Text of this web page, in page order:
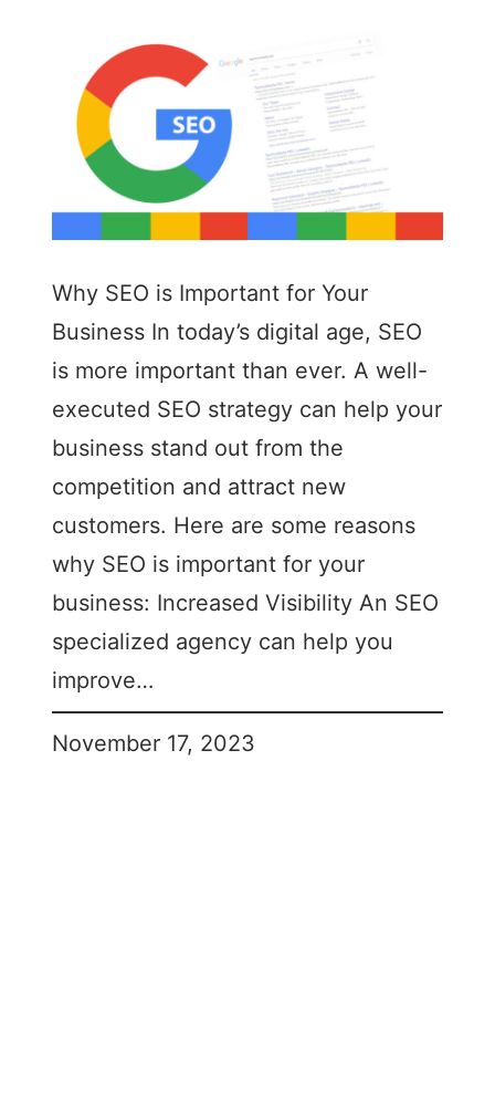
Why SEO is Important for Your
Business In today’s digital age, SEO
is more important than ever. A well-
executed SEO strategy can help your
business stand out from the
competition and attract new
customers. Here are some reasons
why SEO is important for your
business: Increased Visibility An SEO
specialized agency can help you
improve…
November 17, 2023